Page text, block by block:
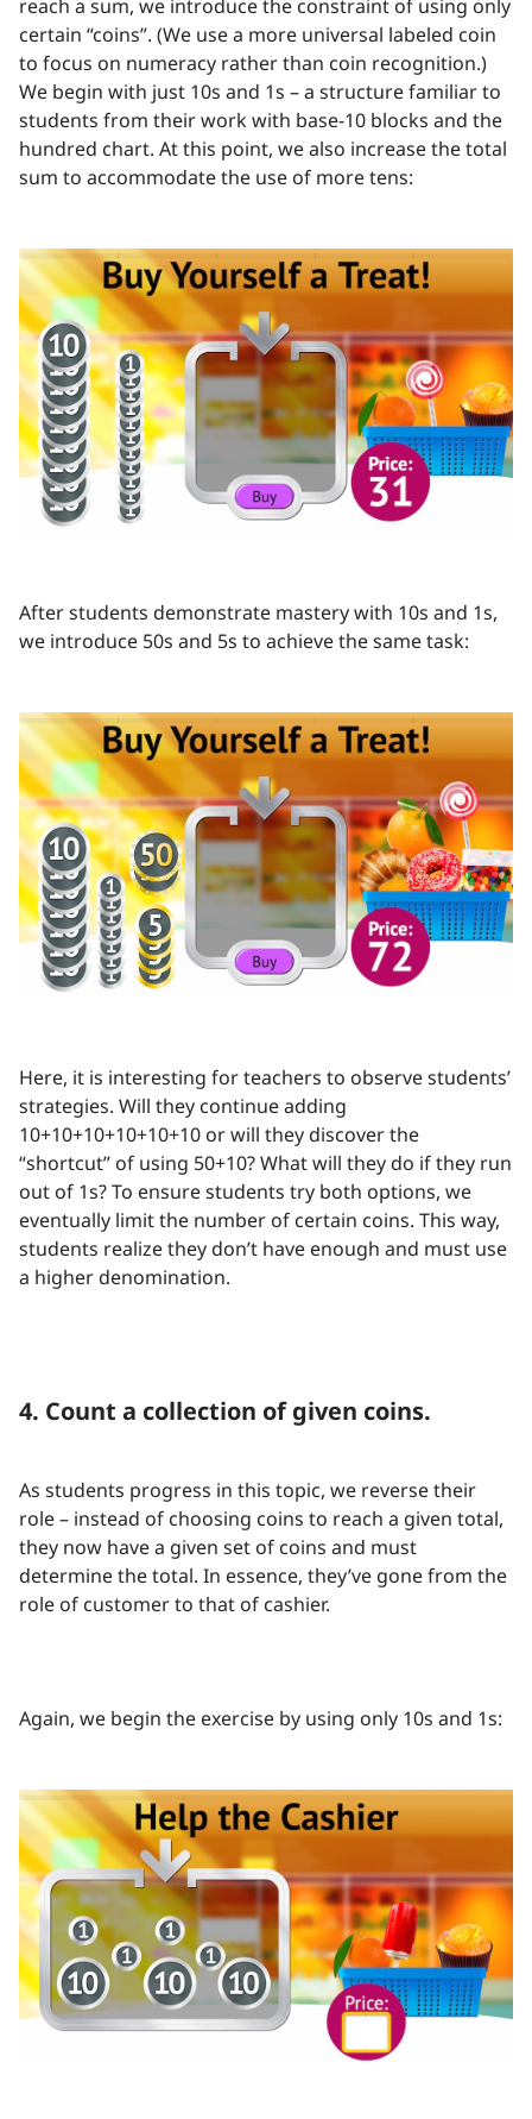
reach a sum, we introduce the constraint of using only
certain “coins”. (We use a more universal labeled coin
to focus on numeracy rather than coin recognition.)
We begin with just 10s and 1s – a structure familiar to
students from their work with base-10 blocks and the
hundred chart. At this point, we also increase the total
sum to accommodate the use of more tens:
After students demonstrate mastery with 10s and 1s,
we introduce 50s and 5s to achieve the same task:
Here, it is interesting for teachers to observe students’
strategies. Will they continue adding
10+10+10+10+10+10 or will they discover the
“shortcut” of using 50+10? What will they do if they run
out of 1s? To ensure students try both options, we
eventually limit the number of certain coins. This way,
students realize they don’t have enough and must use
a higher denomination.
4. Count a collection of given coins.
As students progress in this topic, we reverse their
role – instead of choosing coins to reach a given total,
they now have a given set of coins and must
determine the total. In essence, they’ve gone from the
role of customer to that of cashier.
Again, we begin the exercise by using only 10s and 1s: